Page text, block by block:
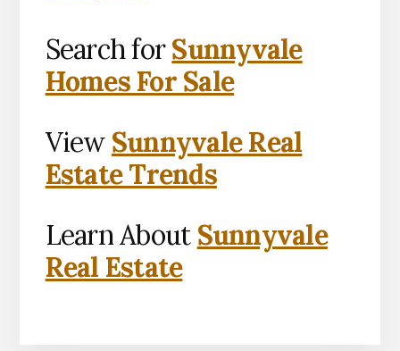
Search forSunnyvale
Homes For Sale
View Sunnyvale Real
Estate Trends
Learn About Sunnyvale
Real Estate